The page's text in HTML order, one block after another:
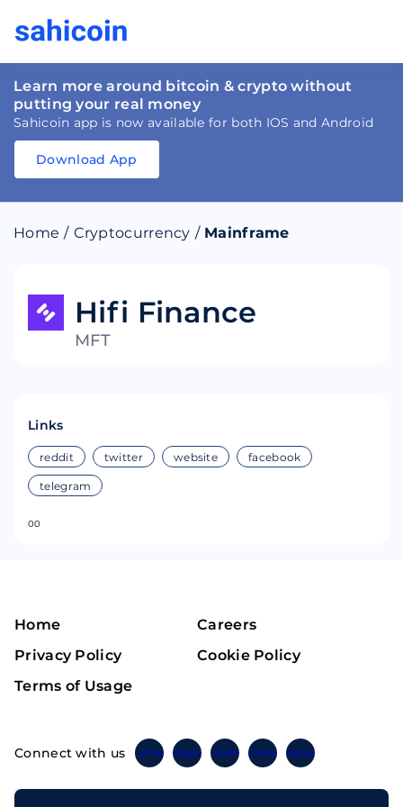
Learn more around bitcoin & crypto without
putting your real money
Sahicoin app is now available for both IOS and Android
Download
Download
Download App
Home / Cryptocurrency / Mainframe
Hifi Finance
MFT
Links
reddit twitter website facebook
telegram
00
Home
Careers
Privacy Policy
Cookie Policy
Terms of Usage
Connect with us TwitterInstagramLinkedinFacebook Telegram